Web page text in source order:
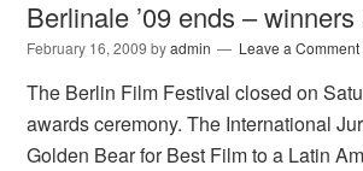
Berlinale ’09 ends –
February 16, 2009 byadmin Leave a Comment
The Berlin Film Festival closed on
awards ceremony. The International
Golden Bear for Best Film to a Latin